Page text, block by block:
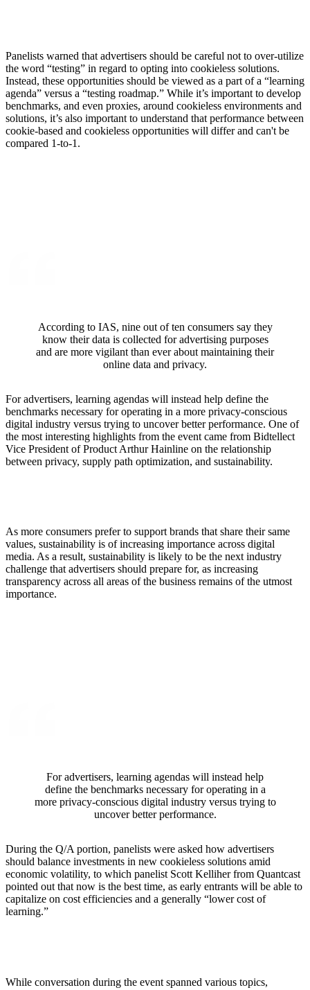
Panelists warned that advertisers should be careful not to over-utilize
the word “testing” in regard to opting into cookieless solutions.
Instead, these opportunities should be viewed as a part of a “learning
agenda” versus a “testing roadmap.” While it’s important to develop
benchmarks, and even proxies, around cookieless environments and
solutions, it’s also important to understand that performance between
cookie-based and cookieless opportunities will differ and can't be
compared 1-to-1.
According to IAS, nine out of ten consumers say they
know their data is collected for advertising purposes
and are more vigilant than ever about maintaining their
online data and privacy.
For advertisers, learning agendas will instead help define the
benchmarks necessary for operating in a more privacy-conscious
digital industry versus trying to uncover better performance. One of
the most interesting highlights from the event came from Bidtellect
Vice President of Product Arthur Hainline on the relationship
between privacy, supply path optimization, and sustainability.
As more consumers prefer to support brands that share their same
values, sustainability is of increasing importance across digital
media. As a result, sustainability is likely to be the next industry
challenge that advertisers should prepare for, as increasing
transparency across all areas of the business remains of the utmost
importance.
For advertisers, learning agendas will instead help
define the benchmarks necessary for operating in a
more privacy-conscious digital industry versus trying to
uncover better performance.
During the Q/A portion, panelists were asked how advertisers
should balance investments in new cookieless solutions amid
economic volatility, to which panelist Scott Kelliher from Quantcast
pointed out that now is the best time, as early entrants will be able to
capitalize on cost efficiencies and a generally “lower cost of
learning.”
While conversation during the event spanned various topics,